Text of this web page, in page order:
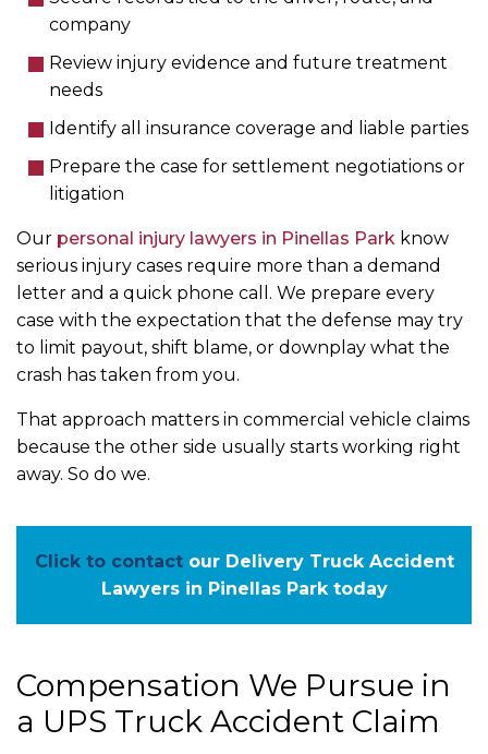
company
Review injury evidence and future treatment
needs
Identify all insurance coverage and liable parties
Prepare the case for settlement negotiations or
litigation
Our personal injury lawyers in Pinellas Park know
serious injury cases require more than a demand
letter and a quick phone call. We prepare every
case with the expectation that the defense may try
to limit payout, shift blame, or downplay what the
crash has taken from you.
That approach matters in commercial vehicle claims
because the other side usually starts working right
away. So do we.
Click to contactour Delivery Truck Accident
Lawyers in Pinellas Park today
Compensation We Pursue in
a UPS Truck Accident Claim